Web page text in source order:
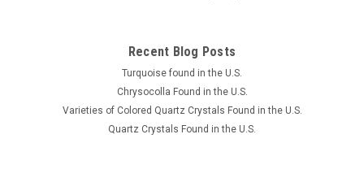
Recent Blog Posts
Turquoise found in the U.S.
Chrysocolla Found in the U.S.
Varieties of Colored Quartz Crystals Found in the U.S.
Quartz Crystals Found in the U.S.